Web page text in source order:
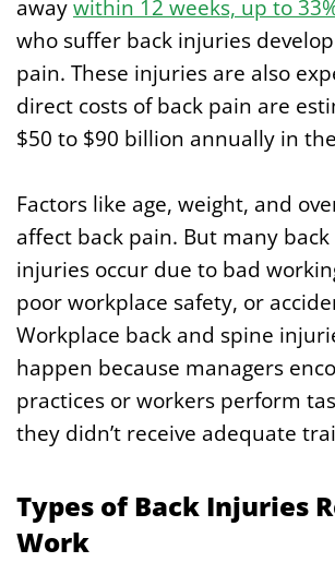
awaywithin 12 weeks, up to
who suffer back injuries
pain. These injuries are also
direct costs of back pain are
$50 to $90 billion annually in
Factors like age, weight, and
affect back pain. But many
injuries occur due to bad
poor workplace safety, or
Workplace back and spine
happen because managers
practices or workers perform
they didn’t receive adequate
Types of Back Injuries
Work